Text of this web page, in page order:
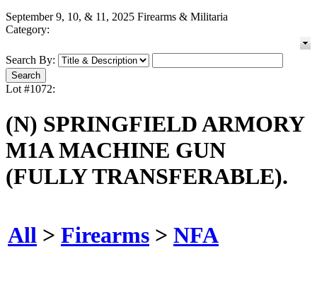
September 9, 10, & 11, 2025 Firearms & Militaria
Category:
Search By:
Lot #1072:
(N) SPRINGFIELD ARMORY
M1A MACHINE GUN
(FULLY TRANSFERABLE).
All > Firearms > NFA